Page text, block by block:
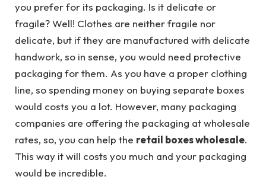
you prefer for its packaging. Is it delicate or
fragile? Well! Clothes are neither fragile nor
delicate, but if they are manufactured with delicate
handwork, so in sense, you would need protective
packaging for them. As you have a proper clothing
line, so spending money on buying separate boxes
would costs you a lot. However, many packaging
companies are offering the packaging at wholesale
rates, so, you can help the retail boxes wholesale.
This way it will costs you much and your packaging
would be incredible.